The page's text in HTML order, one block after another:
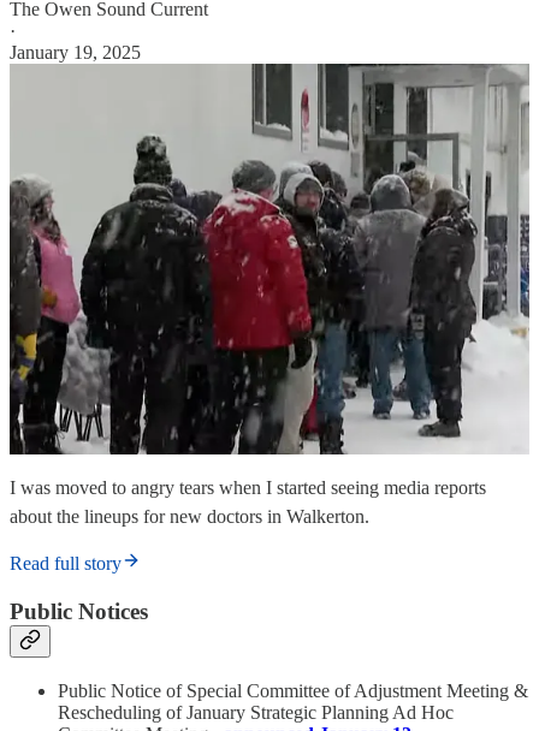
The Owen Sound Current
·
January 19, 2025
I was moved to angry tears when I started seeing media reports
about the lineups for new doctors in Walkerton.
Read full story
Public Notices
Public Notice of Special Committee of Adjustment Meeting &
Rescheduling of January Strategic Planning Ad Hoc